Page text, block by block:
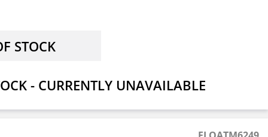
- CURRENTLY UNAVAILABLE